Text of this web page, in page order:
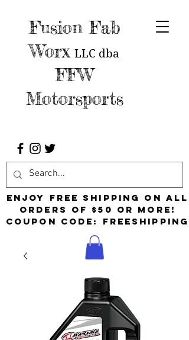
Fusion Fab
Worx LLC dba
FFW
Motorsports
Enjoy free shipping on all
orders of $50 or more!
Coupon Code: FreeShipping